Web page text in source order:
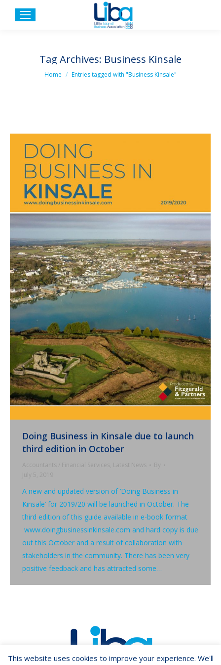
Tag Archives: Business Kinsale
You are here:
Home Entries tagged with "Business Kinsale"
Doing Business in Kinsale due to launch
third edition in October
Accountants / Financial Services , Latest News
By
July 5, 2019
A new and updated version of ‘Doing Business in
Kinsale’ for 2019/20 will be launched in October. The
third edition of this guide available in e-book format
www.doingbusinessinkinsale.com and hard copy is due
out this October and a result of collaboration with
stakeholders in the community. There has been very
positive feedback and has attracted some…
This website uses cookies to improve your experience. We'll